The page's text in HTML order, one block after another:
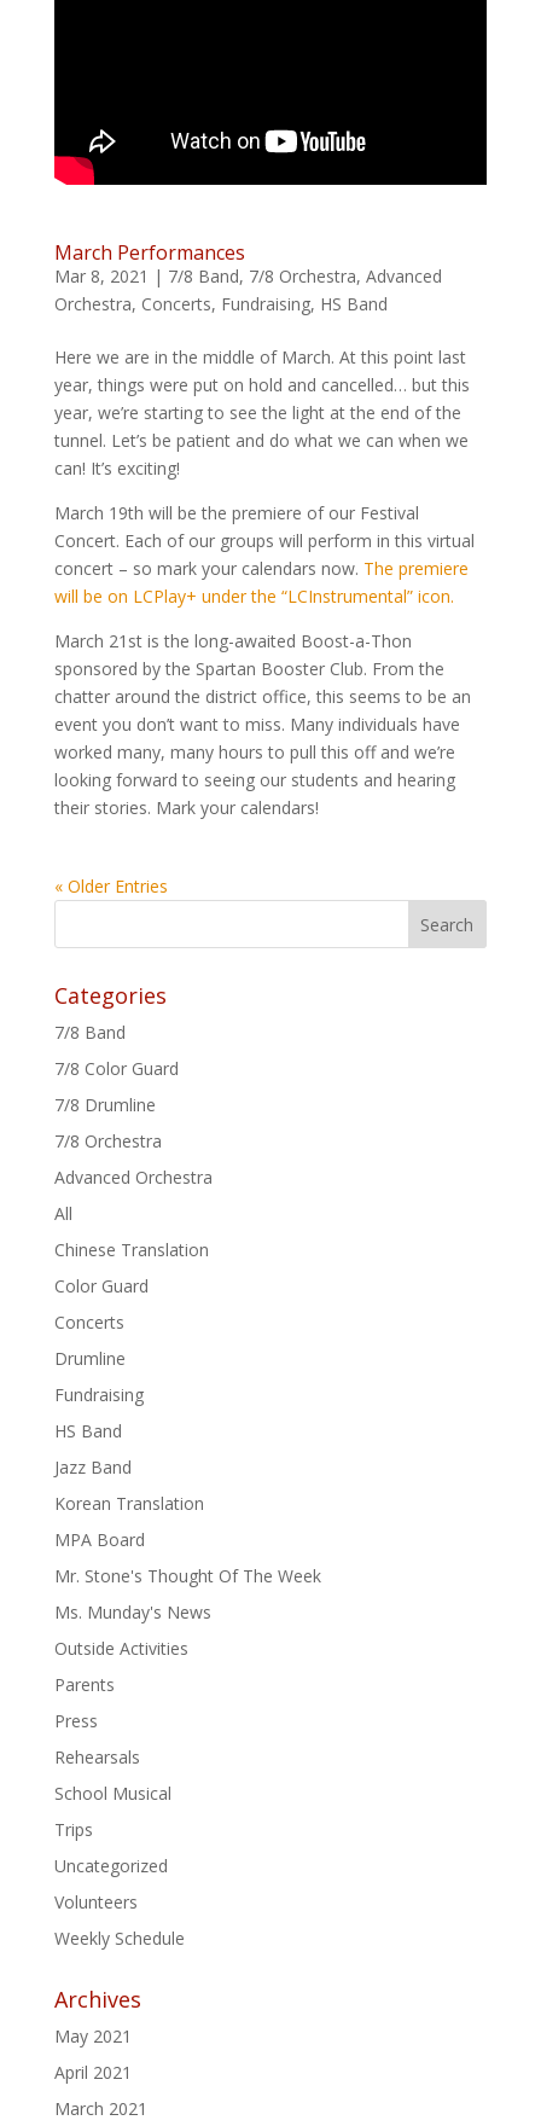
March Performances
Mar 8, 2021 | 7/8 Band, 7/8 Orchestra, Advanced
Orchestra, Concerts, Fundraising, HS Band
Here we are in the middle of March. At this point last
year, things were put on hold and cancelled… but this
year, we’re starting to see the light at the end of the
tunnel. Let’s be patient and do what we can when we
can! It’s exciting!
March 19th will be the premiere of our Festival
Concert. Each of our groups will perform in this virtual
concert – so mark your calendars now. The premiere
will be on LCPlay+ under the “LCInstrumental” icon.
March 21st is the long-awaited Boost-a-Thon
sponsored by the Spartan Booster Club. From the
chatter around the district office, this seems to be an
event you don’t want to miss. Many individuals have
worked many, many hours to pull this off and we’re
looking forward to seeing our students and hearing
their stories. Mark your calendars!
« Older Entries
Categories
7/8 Band
7/8 Color Guard
7/8 Drumline
7/8 Orchestra
Advanced Orchestra
All
Chinese Translation
Color Guard
Concerts
Drumline
Fundraising
HS Band
Jazz Band
Korean Translation
MPA Board
Mr. Stone's Thought Of The Week
Ms. Munday's News
Outside Activities
Parents
Press
Rehearsals
School Musical
Trips
Uncategorized
Volunteers
Weekly Schedule
Archives
May 2021
April 2021
March 2021